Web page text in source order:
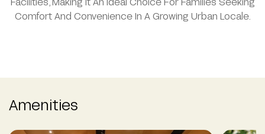
Comfort And Convenience In A Growing Urban Locale.
Amenities